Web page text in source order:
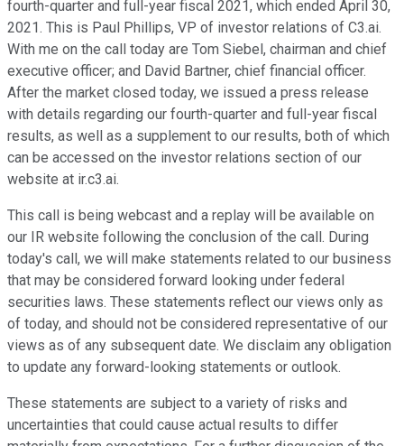
fourth-quarter and full-year fiscal 2021, which ended April 30,
2021. This is Paul Phillips, VP of investor relations of C3.ai.
With me on the call today are Tom Siebel, chairman and chief
executive officer; and David Bartner, chief financial officer.
After the market closed today, we issued a press release
with details regarding our fourth-quarter and full-year fiscal
results, as well as a supplement to our results, both of which
can be accessed on the investor relations section of our
website at ir.c3.ai.
This call is being webcast and a replay will be available on
our IR website following the conclusion of the call. During
today's call, we will make statements related to our business
that may be considered forward looking under federal
securities laws. These statements reflect our views only as
of today, and should not be considered representative of our
views as of any subsequent date. We disclaim any obligation
to update any forward-looking statements or outlook.
These statements are subject to a variety of risks and
uncertainties that could cause actual results to differ